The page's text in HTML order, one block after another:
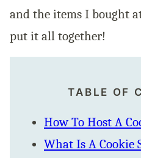
and the items I bought
put it all together!
TABLE OF
How To Host A
What Is A Cookie